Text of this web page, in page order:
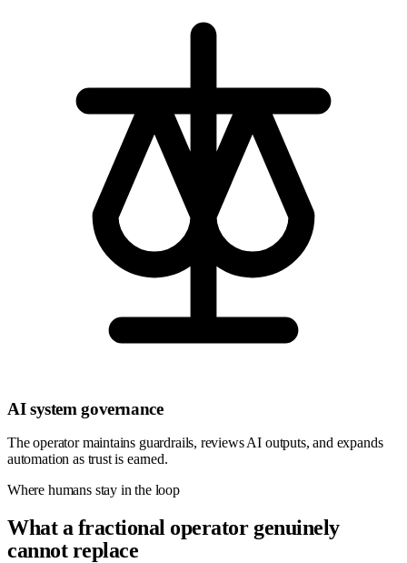
AI system governance
The operator maintains guardrails, reviews AI outputs, and expands
automation as trust is earned.
Where humans stay in the loop
What a fractional operator genuinely
cannot replace